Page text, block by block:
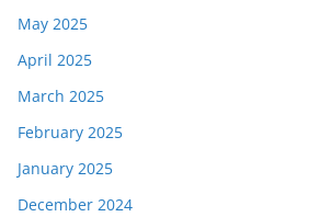
May 2025
April 2025
March 2025
February 2025
January 2025
December 2024